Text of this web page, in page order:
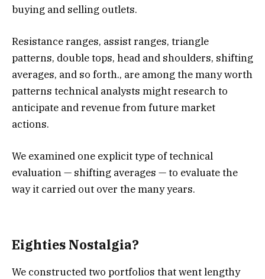
buying and selling outlets.
Resistance ranges, assist ranges, triangle
patterns, double tops, head and shoulders, shifting
averages, and so forth., are among the many worth
patterns technical analysts might research to
anticipate and revenue from future market
actions.
We examined one explicit type of technical
evaluation — shifting averages — to evaluate the
way it carried out over the many years.
Eighties Nostalgia?
We constructed two portfolios that went lengthy